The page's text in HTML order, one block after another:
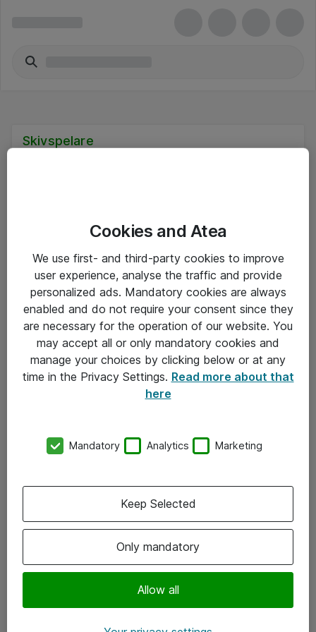
Skivspelare
Driftsinformation
Allmänna och särskilda villkor
Integritetspolicy
kundtjanst@atea.se
Linkedin
Cookies and Atea
We use first- and third-party cookies to improve
user experience, analyse the traffic and provide
personalized ads. Mandatory cookies are always
enabled and do not require your consent since they
are necessary for the operation of our website. You
may accept all or only mandatory cookies and
manage your choices by clicking below or at any
time in the Privacy Settings. Read more about that
here
Mandatory Analytics Marketing
Only mandatory
Allow all
Keep Selected